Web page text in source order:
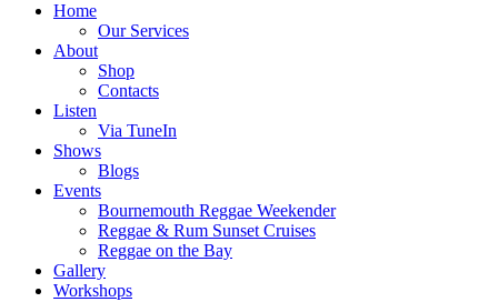
Home
Our Services
About
Shop
Contacts
Listen
Via TuneIn
Shows
Blogs
Events
Bournemouth Reggae Weekender
Reggae & Rum Sunset Cruises
Reggae on the Bay
Gallery
Workshops